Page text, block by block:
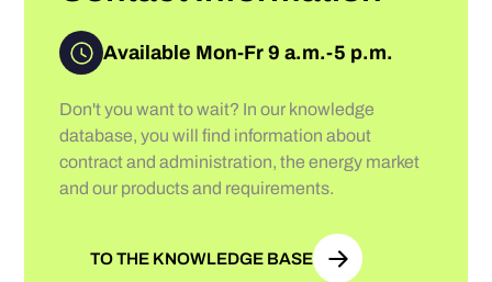
Available Mon-Fr 9 a.m.-5 p.m.
Don't you want to wait? In our knowledge
database, you will find information about
contract and administration, the energy market
and our products and requirements.
TO THE KNOWLEDGE BASE